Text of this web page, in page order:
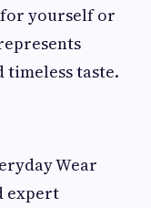
yourself or
timeless taste.
Wear
expert